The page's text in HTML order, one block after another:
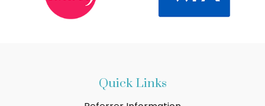
Quick Links